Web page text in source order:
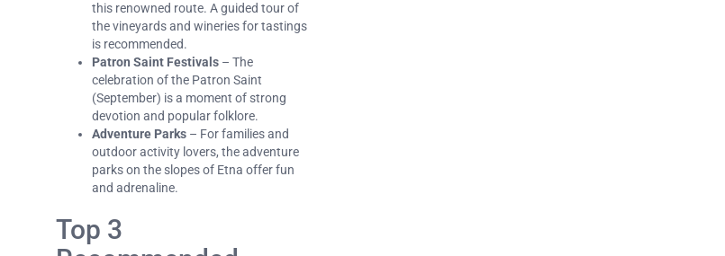
this renowned route. A guided tour of
the vineyards and wineries for tastings
is recommended.
Patron Saint Festivals – The
celebration of the Patron Saint
(September) is a moment of strong
devotion and popular folklore.
Adventure Parks – For families and
outdoor activity lovers, the adventure
parks on the slopes of Etna offer fun
and adrenaline.
Top 3